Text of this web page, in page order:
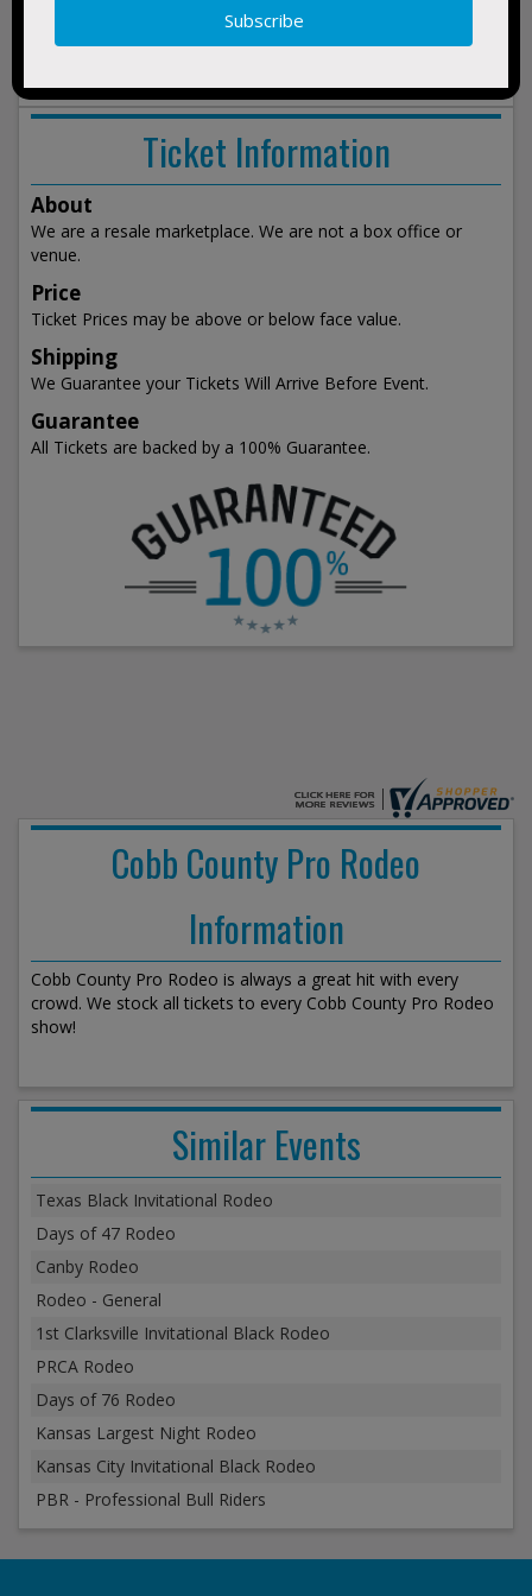
show events
Ticket Information
About
We are a resale marketplace. We are not a box office or
venue.
Price
Ticket Prices may be above or below face value.
Shipping
We Guarantee your Tickets Will Arrive Before Event.
Guarantee
All Tickets are backed by a 100% Guarantee.
Cobb County Pro Rodeo
Information
Cobb County Pro Rodeo is always a great hit with every
crowd. We stock all tickets to every Cobb County Pro Rodeo
show!
Similar Events
Texas Black Invitational Rodeo
Days of 47 Rodeo
Canby Rodeo
Rodeo - General
1st Clarksville Invitational Black Rodeo
PRCA Rodeo
Days of 76 Rodeo
Kansas Largest Night Rodeo
Kansas City Invitational Black Rodeo
PBR - Professional Bull Riders